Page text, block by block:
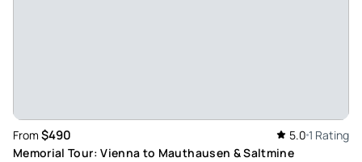
From $490 5.0 1 Rating
Memorial Tour: Vienna to Mauthausen & Saltmine